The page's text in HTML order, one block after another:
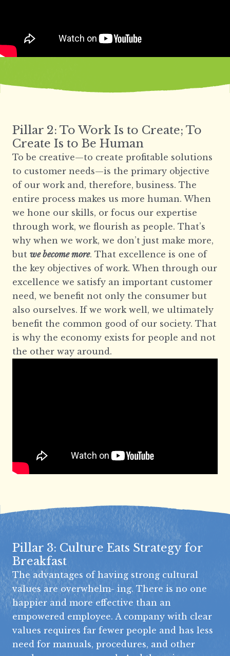
Pillar 2: To Work Is to Create; To
Create Is to Be Human
To be creative—to create profitable solutions
to customer needs—is the primary objective
of our work and, therefore, business. The
entire process makes us more human. When
we hone our skills, or focus our expertise
through work, we flourish as people. That’s
why when we work, we don’t just make more,
but we become more. That excellence is one of
the key objectives of work. When through our
excellence we satisfy an important customer
need, we benefit not only the consumer but
also ourselves. If we work well, we ultimately
benefit the common good of our society. That
is why the economy exists for people and not
the other way around.
Pillar 3: Culture Eats Strategy for
Breakfast
The advantages of having strong cultural
values are overwhelm- ing. There is no one
happier and more effective than an
empowered employee. A company with clear
values requires far fewer people and has less
need for manuals, procedures, and other